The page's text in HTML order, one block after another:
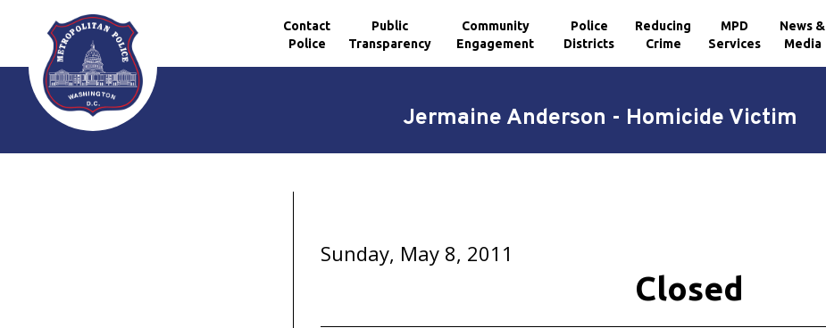
Skip to main content
Contact
Police
Public
Transparency
Community
Engagement
Police
Districts
Reducing
Crime
MPD
Services
News &
Media
Jermaine Anderson - Homicide Victim
Sunday, May 8, 2011
Closed